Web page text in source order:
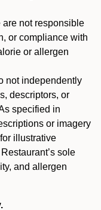
are not responsible
or compliance with
or allergen
not independently
descriptors, or
specified in
or imagery
illustrative
sole
and allergen